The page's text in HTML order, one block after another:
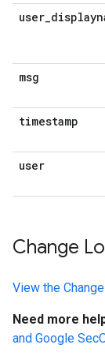
user_
msg
timestamp
user
Change
View the
Need more
and Google